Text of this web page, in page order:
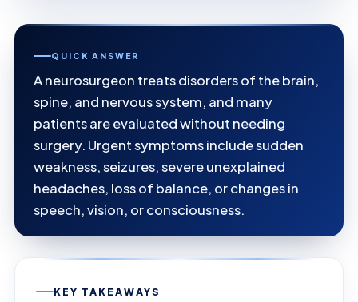
QUICK ANSWER
A neurosurgeon treats disorders of the brain,
spine, and nervous system, and many
patients are evaluated without needing
surgery. Urgent symptoms include sudden
weakness, seizures, severe unexplained
headaches, loss of balance, or changes in
speech, vision, or consciousness.
KEY TAKEAWAYS